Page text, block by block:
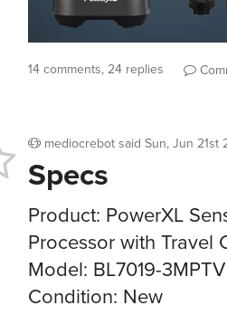
14 comments, 24 replies
mediocrebotsaid Sun, Jun 21st
Specs
Product: PowerXL
Processor with Travel
Model: BL7019-3MPTV
Condition: New